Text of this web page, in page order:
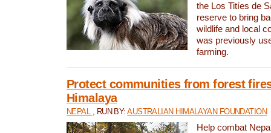
the Los Titíes de
reserve to bring
wildlife and local
was previously
farming.
Protect communities from forest
Himalaya
NEPAL , RUN BY:AUSTRALIAN HIMALAYAN FOUNDATION
Help combat